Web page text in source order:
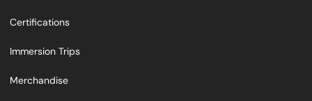
Certifications
Immersion Trips
Merchandise